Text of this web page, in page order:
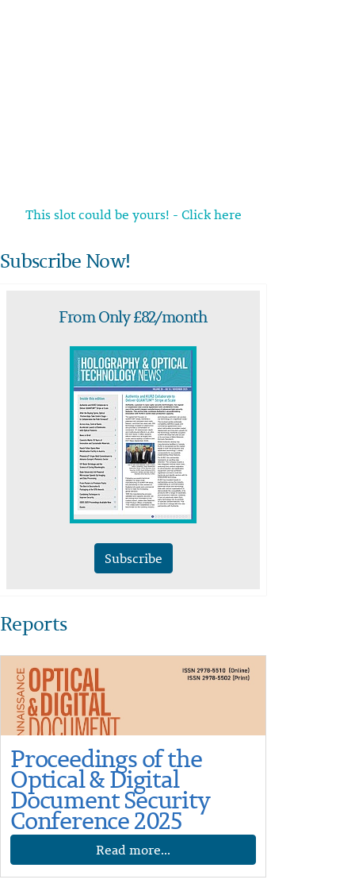
This slot could be yours! - Click here
Subscribe Now!
From Only £82/month
Subscribe
Reports
Proceedings of the
Optical & Digital
Document Security
Conference 2025
Read more...